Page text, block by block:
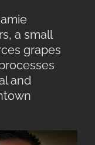
a small
grapes
and